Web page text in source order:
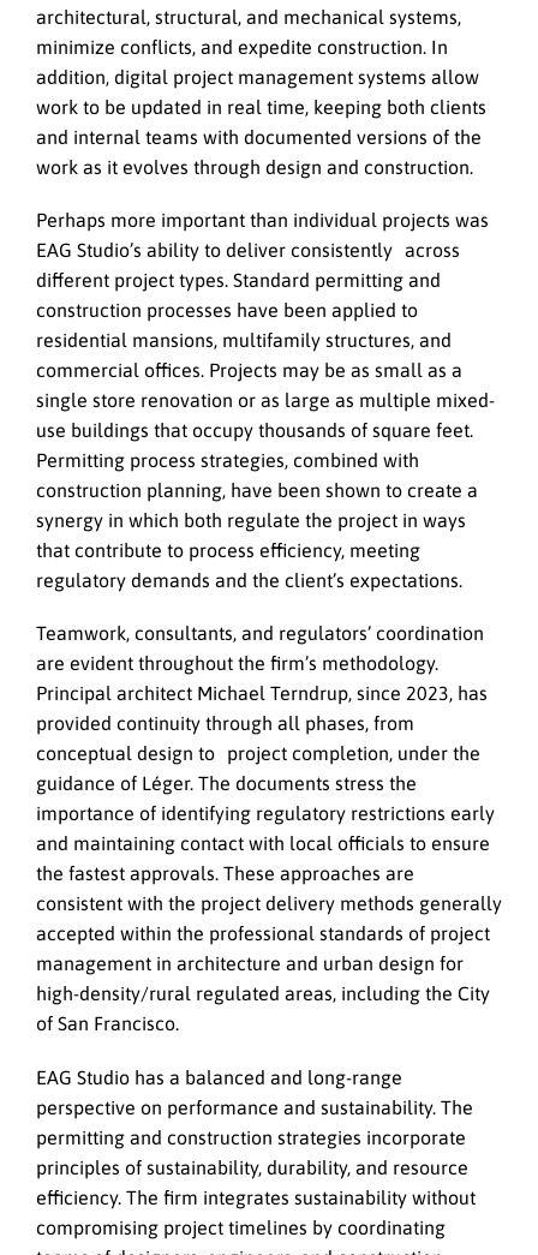
architectural, structural, and mechanical systems,
minimize conflicts, and expedite construction. In
addition, digital project management systems allow
work to be updated in real time, keeping both clients
and internal teams with documented versions of the
work as it evolves through design and construction.
Perhaps more important than individual projects was
EAG Studio’s ability to deliver consistently across
different project types. Standard permitting and
construction processes have been applied to
residential mansions, multifamily structures, and
commercial offices. Projects may be as small as a
single store renovation or as large as multiple mixed-
use buildings that occupy thousands of square feet.
Permitting process strategies, combined with
construction planning, have been shown to create a
synergy in which both regulate the project in ways
that contribute to process efficiency, meeting
regulatory demands and the client’s expectations.
Teamwork, consultants, and regulators’ coordination
are evident throughout the firm’s methodology.
Principal architect Michael Terndrup, since 2023, has
provided continuity through all phases, from
conceptual design to project completion, under the
guidance of Léger. The documents stress the
importance of identifying regulatory restrictions early
and maintaining contact with local officials to ensure
the fastest approvals. These approaches are
consistent with the project delivery methods generally
accepted within the professional standards of project
management in architecture and urban design for
high-density/rural regulated areas, including the City
of San Francisco.
EAG Studio has a balanced and long-range
perspective on performance and sustainability. The
permitting and construction strategies incorporate
principles of sustainability, durability, and resource
efficiency. The firm integrates sustainability without
compromising project timelines by coordinating